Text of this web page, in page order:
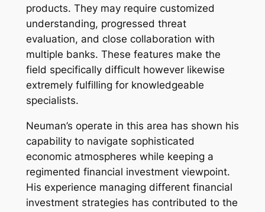
products. They may require customized
understanding, progressed threat
evaluation, and close collaboration with
multiple banks. These features make the
field specifically difficult however likewise
extremely fulfilling for knowledgeable
specialists.
Neuman’s operate in this area has shown his
capability to navigate sophisticated
economic atmospheres while keeping a
regimented financial investment viewpoint.
His experience managing different financial
investment strategies has contributed to the